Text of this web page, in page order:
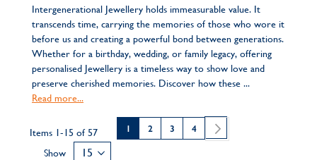
Intergenerational Jewellery holds immeasurable value. It
transcends time, carrying the memories of those who wore it
before us and creating a powerful bond between generations.
Whether for a birthday, wedding, or family legacy, offering
personalised Jewellery is a timeless way to show love and
preserve cherished memories. Discover how these ...
Read more...
Items 1-15 of57
PageYou're currently reading page
1 Page
2 Page
3 Page
4
Show